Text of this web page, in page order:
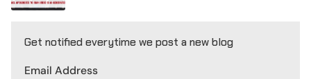
Get notified everytime we post a new blog
Email Address